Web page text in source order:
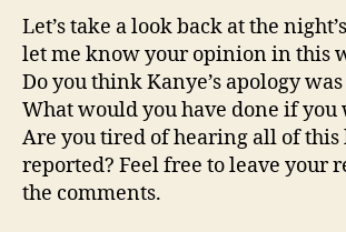
Let’s take a look back at the
let me know your opinion in this
Do you think Kanye’s apology
What would you have done if you
Are you tired of hearing all of this
reported? Feel free to leave your
the comments.